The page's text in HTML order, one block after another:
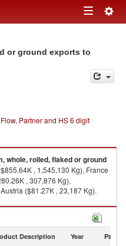
Toggle
or ground exports to
Partner and HS 6 digit
whole, rolled, flaked or ground
, 1,545,130 Kg), France
, 307,876 Kg),
($81.27K , 23,187 Kg).
imports by country in 2024
Description Year Partner